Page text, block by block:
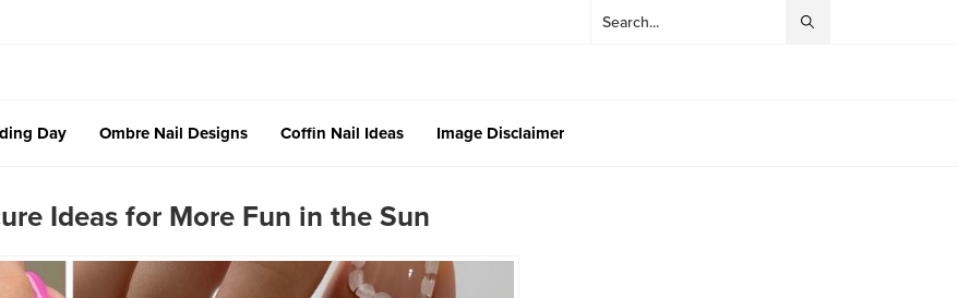
Day Ombre Nail Designs Coffin Nail Ideas Image Disclaimer
Ideas for More Fun in the Sun